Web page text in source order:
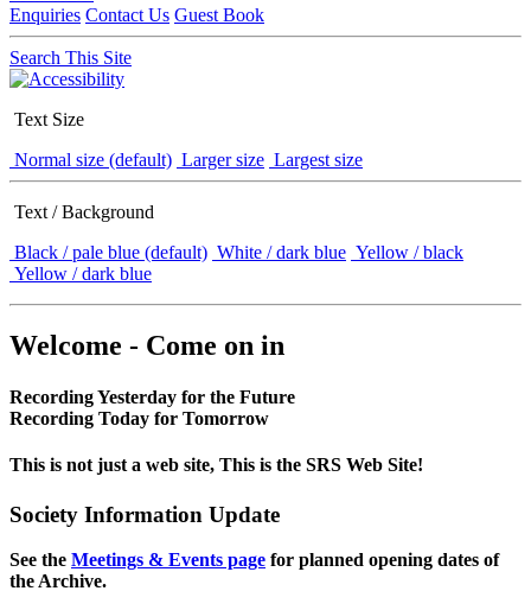
Enquiries Contact Us Guest Book
Search This Site
Text Size
Normal size (default) Larger size Largest size
Text / Background
Black / pale blue (default) White / dark blue Yellow / black
Yellow / dark blue
Welcome - Come on in
Recording Yesterday for the Future
Recording Today for Tomorrow
This is not just a web site, This is the SRS Web Site!
Society Information Update
See the Meetings & Events page for planned opening dates of
the Archive.